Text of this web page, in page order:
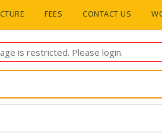
FEES CONTACT US
is restricted. Please login.